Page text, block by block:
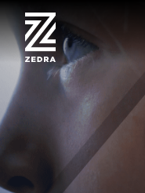
Skip
to
content